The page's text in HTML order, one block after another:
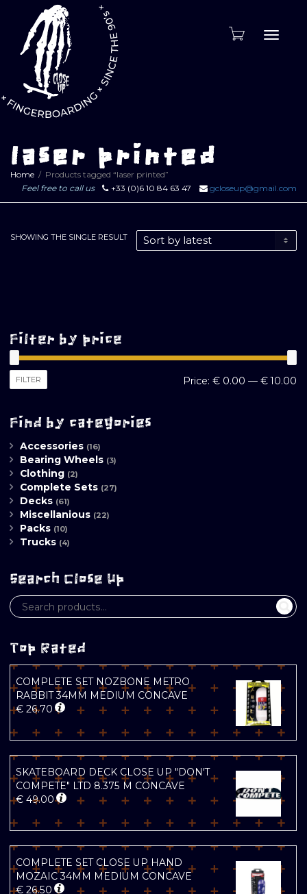
laser printed
Home
Products tagged “laser printed”
Feel free to call us
+33 (0)6 10 84 63 47 gcloseup@gmail.com
SHOWING THE SINGLE RESULT
Filter by price
FILTER Price: € 0.00 — € 10.00
Find by categories
Accessories (16)
Bearing Wheels (3)
Clothing (2)
Complete Sets (27)
Decks (61)
Miscellanious (22)
Packs (10)
Trucks (4)
Search Close Up
Top Rated
COMPLETE SET NOZBONE METRO
RABBIT 34MM MEDIUM CONCAVE
€ 26.70
SKATEBOARD DECK CLOSE UP "DON'T
COMPETE" LTD 8.375 M CONCAVE
€ 49.00
COMPLETE SET CLOSE UP HAND
MOZAIC 34MM MEDIUM CONCAVE
€ 26.50